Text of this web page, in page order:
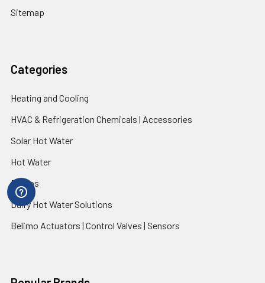
Sitemap
Categories
Heating and Cooling
HVAC & Refrigeration Chemicals | Accessories
Solar Hot Water
Hot Water
Pumps
Dairy Hot Water Solutions
Belimo Actuators | Control Valves | Sensors